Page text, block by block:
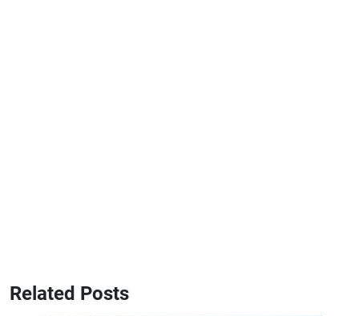
Related Posts